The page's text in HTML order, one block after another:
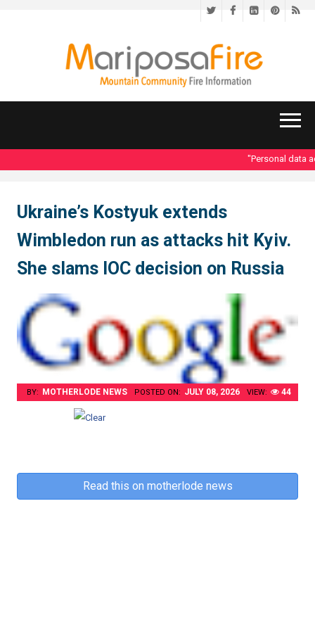
TwitterFacebookLinkedIn
"Personal data
Ukraine’s Kostyuk extends
Wimbledon run as attacks hit Kyiv.
She slams IOC decision on Russia
BY: MOTHERLODE NEWS POSTED ON: JULY 08, 2026 VIEW: 44
Read this on motherlode news